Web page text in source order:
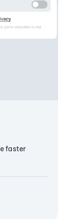
faster